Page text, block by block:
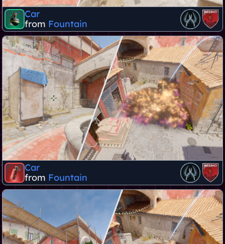
Car
from Fountain
Car
from Fountain